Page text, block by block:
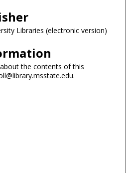
Libraries (electronic version)
the contents of this